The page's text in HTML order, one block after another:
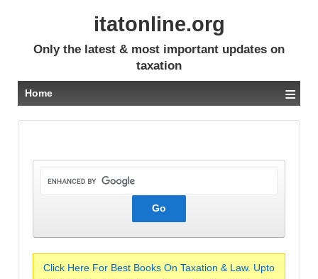
itatonline.org
Only the latest & most important updates on
taxation
Home ≡
Click Here For Best Books On Taxation & Law. Upto